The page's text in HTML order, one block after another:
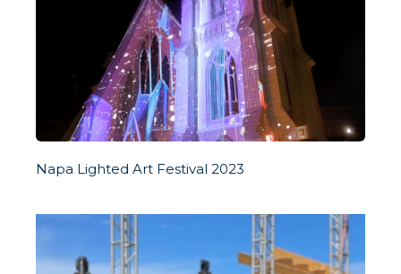
Napa Lighted Art Festival 2023